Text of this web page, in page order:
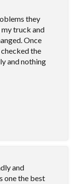
they
my truck and
Once
the
and nothing
and
one the best